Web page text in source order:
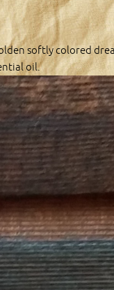
softly colored
oil.